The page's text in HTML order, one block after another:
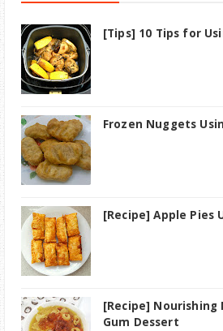
[Tips] 10 Tips for
Frozen Nuggets
[Recipe] Apple Pies
[Recipe] Nourishing
Gum Dessert